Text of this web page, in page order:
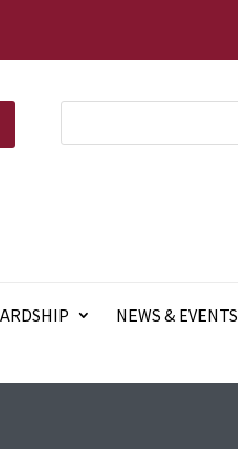
NEWS & EVENTS